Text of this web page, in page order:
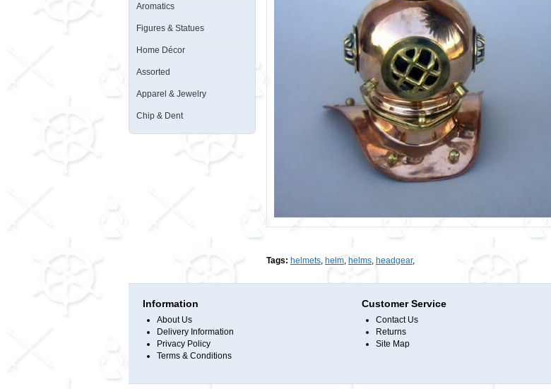
Aromatics
Figures & Statues
Home Décor
Assorted
Apparel & Jewelry
Chip & Dent
Tags: helmets, helm, helms, headgear,
Information
About Us
Delivery Information
Privacy Policy
Terms & Conditions
Customer Service
Contact Us
Returns
Site Map